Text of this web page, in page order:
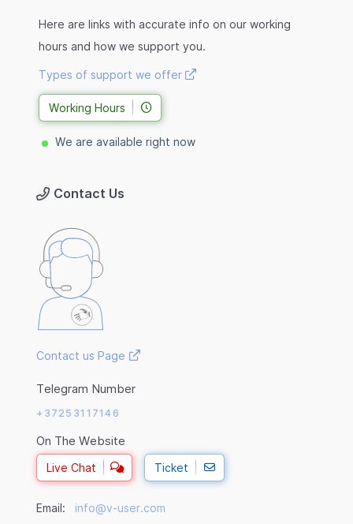
Here are links with accurate info on our working
hours and how we support you.
Types of support we offer
Working Hours
We are available right now
Contact Us
Contact us Page
Telegram Number
+37253117146
On The Website
Live Chat Ticket
Email: info@v-user.com